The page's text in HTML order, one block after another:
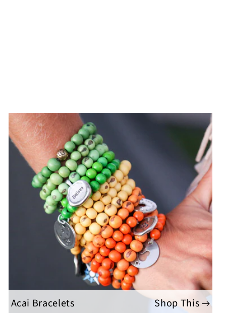
Acai Bracelets Shop This